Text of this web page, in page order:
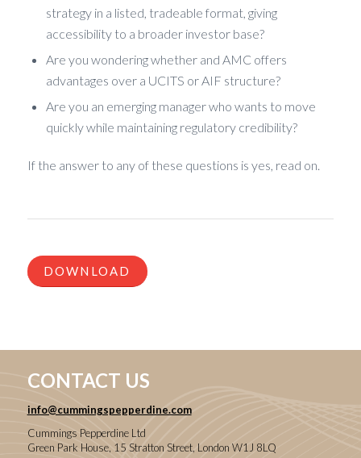
strategy in a listed, tradeable format, giving
accessibility to a broader investor base?
Are you wondering whether and AMC offers
advantages over a UCITS or AIF structure?
Are you an emerging manager who wants to move
quickly while maintaining regulatory credibility?
If the answer to any of these questions is yes, read on.
DOWNLOAD
CONTACT US
info@cummingspepperdine.com
Cummings Pepperdine Ltd
Green Park House, 15 Stratton Street, London W1J 8LQ